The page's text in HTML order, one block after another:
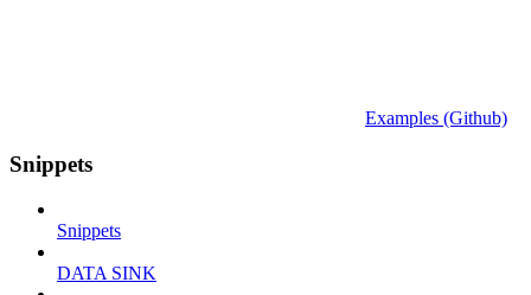
Examples (Github)
Snippets
Snippets
DATA SINK